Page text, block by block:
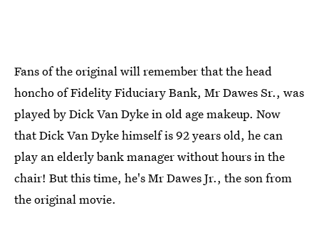
Fans of the original will remember that the head
honcho of Fidelity Fiduciary Bank, Mr Dawes Sr., was
played by Dick Van Dyke in old age makeup. Now
that Dick Van Dyke himself is 92 years old, he can
play an elderly bank manager without hours in the
chair! But this time, he's Mr Dawes Jr., the son from
the original movie.